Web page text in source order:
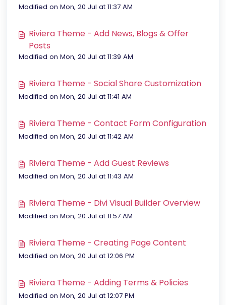
Modified on Mon, 20 Jul at 11:37 AM
Riviera Theme - Add News, Blogs & Offer
Posts
Modified on Mon, 20 Jul at 11:39 AM
Riviera Theme - Social Share Customization
Modified on Mon, 20 Jul at 11:41 AM
Riviera Theme - Contact Form Configuration
Modified on Mon, 20 Jul at 11:42 AM
Riviera Theme - Add Guest Reviews
Modified on Mon, 20 Jul at 11:43 AM
Riviera Theme - Divi Visual Builder Overview
Modified on Mon, 20 Jul at 11:57 AM
Riviera Theme - Creating Page Content
Modified on Mon, 20 Jul at 12:06 PM
Riviera Theme - Adding Terms & Policies
Modified on Mon, 20 Jul at 12:07 PM